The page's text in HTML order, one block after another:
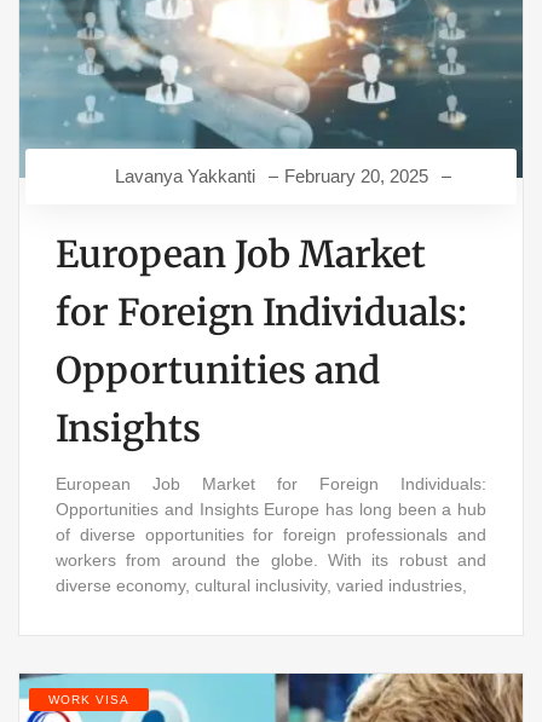
Lavanya Yakkanti February 20, 2025
European Job Market
for Foreign Individuals:
Opportunities and
Insights
European Job Market for Foreign Individuals:
Opportunities and Insights Europe has long been a hub
of diverse opportunities for foreign professionals and
workers from around the globe. With its robust and
diverse economy, cultural inclusivity, varied industries,
WORK VISA